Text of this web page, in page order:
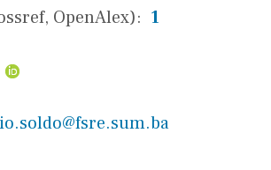
OpenAlex): 1